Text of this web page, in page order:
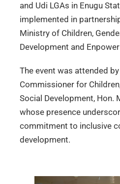
and Udi LGAs in Enugu
implemented in
Ministry of Children,
Development and
The event was attended
Commissioner for
Social Development, Hon.
whose presence
commitment to inclusive
development.